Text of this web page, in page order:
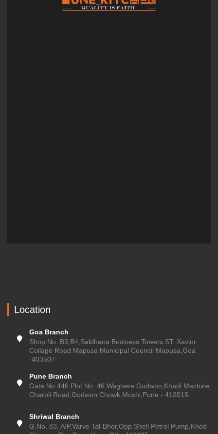
Location
Goa Branch
Shop No. B3,B4,Saldhana Business Towers ST. Xavior
Collage Road Mapusa Municipal Council Mapusa,Goa
-403507
Pune Branch
Gate No.446 Plot No. 46,Waghere Godwon,Khadi Machine
Charoli Road,Godwon Chowk,Moshi,Pune - 412015
Shriwal Branch
G.No. 83, A/P,Varve Tal-Bhor,Opp.Shell Petrol Pump,Khed